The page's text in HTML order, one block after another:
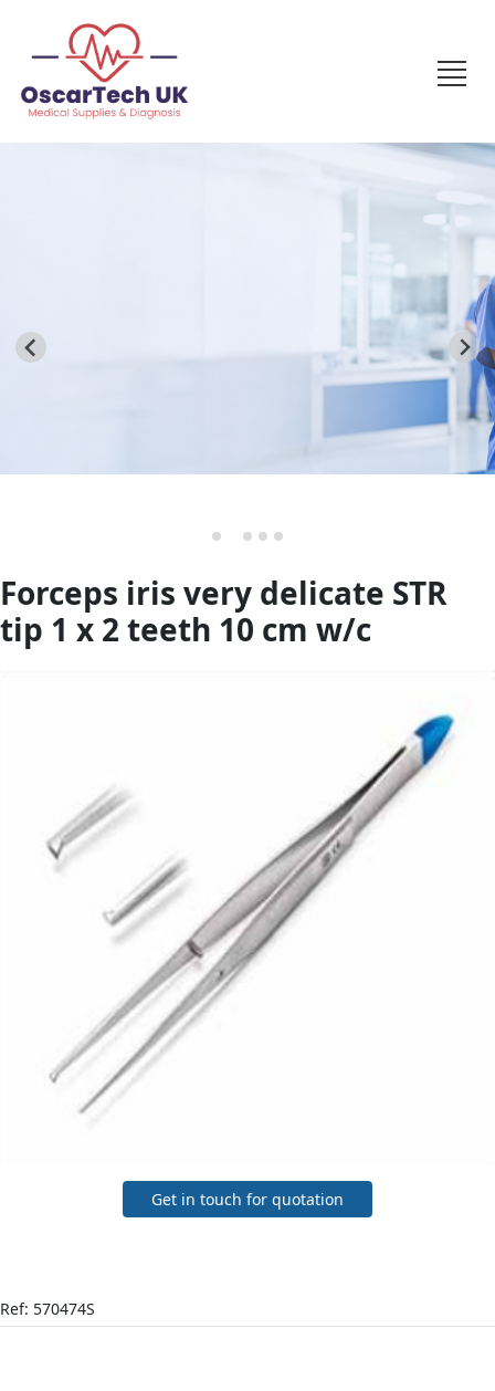
Forceps iris very delicate STR
tip 1 x 2 teeth 10 cm w/c
Get in touch for quotation
Ref: 570474S